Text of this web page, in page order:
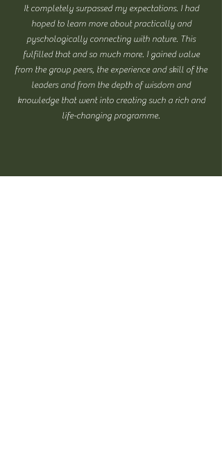
It completely surpassed my expectations. I had
hoped to learn more about practically and
pyschologically connecting with nature. This
fulfilled that and so much more. I gained value
from the group peers, the experience and skill of the
leaders and from the depth of wisdom and
knowledge that went into creating such a rich and
life-changing programme.